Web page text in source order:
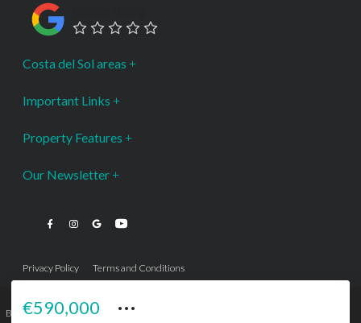
€590,000 ···
Costa del Sol areas
Important Links
Property Features
Our Newsletter
Privacy Policy Terms and Conditions
Bromley Estates Marbella © is a Registered Company Nº 3.069.818-9 (OEPM) All